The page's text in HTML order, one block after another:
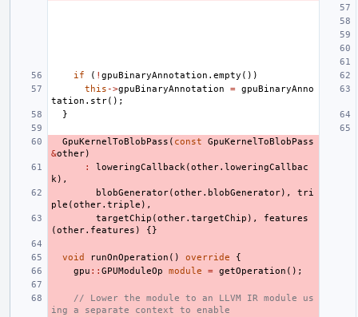
if ( ! gpuBinaryAnnotation . empty ())
this ->gpuBinaryAnnotation = gpuBinaryAnno
tation . str();
}
GpuKernelToBlobPass ( const
GpuKernelToBlobPass
&other)
:
loweringCallback (other. loweringCallbac
k ),
blobGenerator(other. blobGenerator),
tri
ple (other. triple ),
targetChip (other. targetChip ),
features
(other. features ) {}
void runOnOperation () override
{
gpu :: GPUModuleOp module = getOperation ();
// Lower the module to an LLVM IR module us
ing a separate context to enable